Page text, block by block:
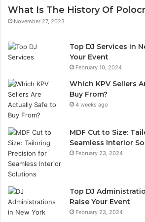
What Is The History Of
November 27, 2023
Top DJ Services in
Your Event
February 10, 2024
Which KPV Sellers
Buy From?
4 weeks ago
MDF Cut to Size:
Seamless Interior
February 23, 2024
Top DJ
Raise Your Event
February 23, 2024